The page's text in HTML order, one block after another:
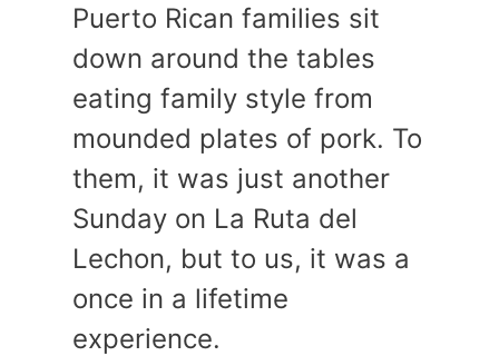
Puerto Rican families sit
down around the tables
eating family style from
mounded plates of pork. To
them, it was just another
Sunday on La Ruta del
Lechon, but to us, it was a
once in a lifetime
experience.